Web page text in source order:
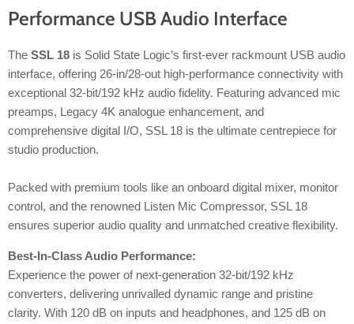
Performance USB Audio Interface
The SSL 18 is Solid State Logic’s first-ever rackmount USB audio
interface, offering 26-in/28-out high-performance connectivity with
exceptional 32-bit/192 kHz audio fidelity. Featuring advanced mic
preamps, Legacy 4K analogue enhancement, and
comprehensive digital I/O, SSL 18 is the ultimate centrepiece for
studio production.
Packed with premium tools like an onboard digital mixer, monitor
control, and the renowned Listen Mic Compressor, SSL 18
ensures superior audio quality and unmatched creative flexibility.
Best-In-Class Audio Performance:
Experience the power of next-generation 32-bit/192 kHz
converters, delivering unrivalled dynamic range and pristine
clarity. With 120 dB on inputs and headphones, and 125 dB on